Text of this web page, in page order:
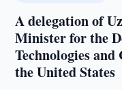
A delegation of
Minister for the
Technologies
the United States